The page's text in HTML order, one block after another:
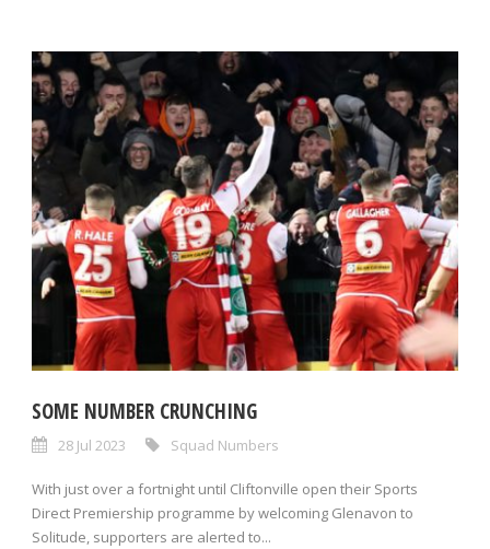
SOME NUMBER CRUNCHING
28 Jul 2023 Squad Numbers
With just over a fortnight until Cliftonville open their Sports
Direct Premiership programme by welcoming Glenavon to
Solitude, supporters are alerted to...